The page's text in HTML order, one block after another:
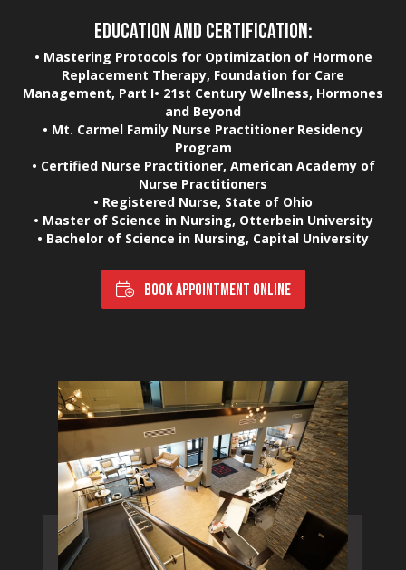
EDUCATION AND CERTIFICATION:
• Mastering Protocols for Optimization of Hormone
Replacement Therapy, Foundation for Care
Management, Part I• 21st Century Wellness, Hormones
and Beyond
• Mt. Carmel Family Nurse Practitioner Residency
Program
• Certified Nurse Practitioner, American Academy of
Nurse Practitioners
• Registered Nurse, State of Ohio
• Master of Science in Nursing, Otterbein University
• Bachelor of Science in Nursing, Capital University
BOOK APPOINTMENT ONLINE